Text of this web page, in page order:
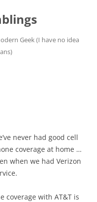
Geek (I have no idea
never had good cell
coverage at home …
when we had Verizon
coverage with AT&T is